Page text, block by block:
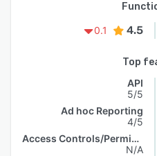
0.1
4.5
Top
API
5/5
Ad hoc Reporting
4/5
Access Controls/Permissions
N/A